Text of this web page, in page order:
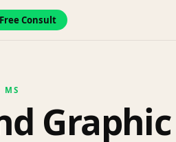
Free Consult
MS